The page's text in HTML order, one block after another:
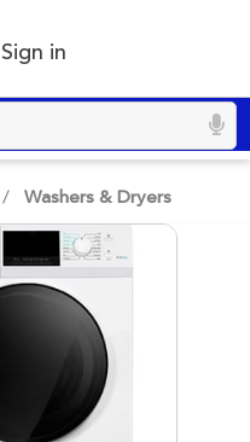
Sign in
/ Washers & Dryers